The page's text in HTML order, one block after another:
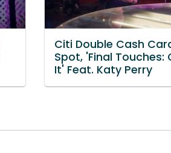
Citi Double Cash
Spot, 'Final Touches:
It' Feat. Katy Perry